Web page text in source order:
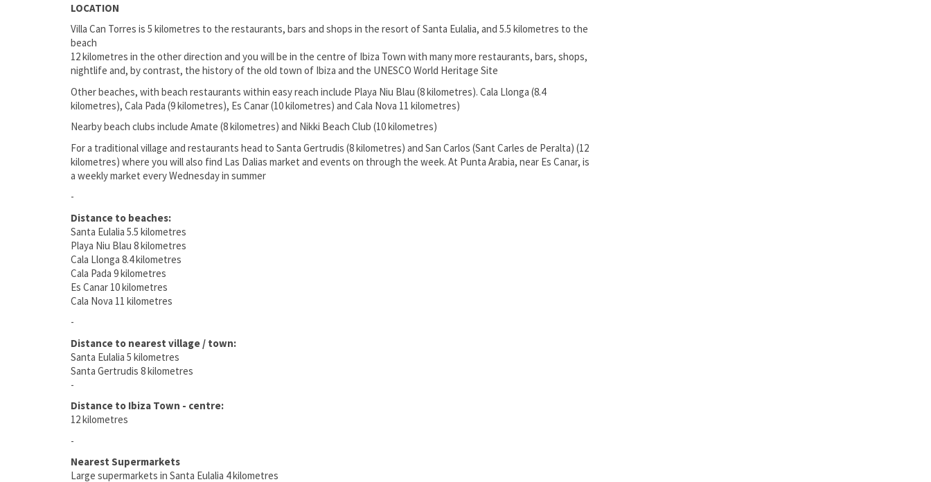
LOCATION
Villa Can Torres is 5 kilometres to the restaurants, bars and shops in the resort of Santa Eulalia, and 5.5 kilometres to the
beach
12 kilometres in the other direction and you will be in the centre of Ibiza Town with many more restaurants, bars, shops,
nightlife and, by contrast, the history of the old town of Ibiza and the UNESCO World Heritage Site
Other beaches, with beach restaurants within easy reach include Playa Niu Blau (8 kilometres). Cala Llonga (8.4
kilometres), Cala Pada (9 kilometres), Es Canar (10 kilometres) and Cala Nova 11 kilometres)
Nearby beach clubs include Amate (8 kilometres) and Nikki Beach Club (10 kilometres)
For a traditional village and restaurants head to Santa Gertrudis (8 kilometres) and San Carlos (Sant Carles de Peralta) (12
kilometres) where you will also find Las Dalias market and events on through the week. At Punta Arabia, near Es Canar, is
a weekly market every Wednesday in summer
-
Distance to beaches:
Santa Eulalia 5.5 kilometres
Playa Niu Blau 8 kilometres
Cala Llonga 8.4 kilometres
Cala Pada 9 kilometres
Es Canar 10 kilometres
Cala Nova 11 kilometres
-
Distance to nearest village / town:
Santa Eulalia 5 kilometres
Santa Gertrudis 8 kilometres
-
Distance to Ibiza Town - centre:
12 kilometres
-
Nearest Supermarkets
Large supermarkets in Santa Eulalia 4 kilometres